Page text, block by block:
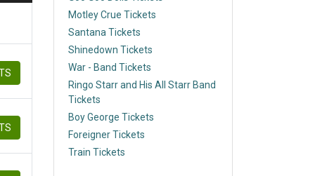
Motley Crue Tickets
Santana Tickets
Shinedown Tickets
War - Band Tickets
Ringo Starr and His All Starr Band
Tickets
Boy George Tickets
Foreigner Tickets
Train Tickets